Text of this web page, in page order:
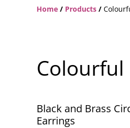
Home / Products /
Colourful
Black and Brass
Earrings